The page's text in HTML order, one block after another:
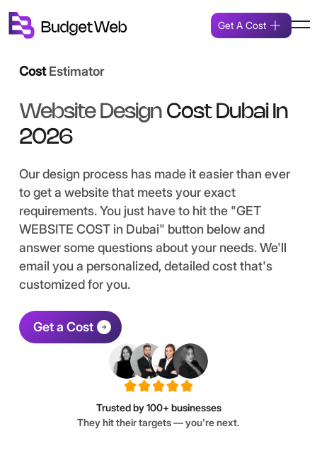
Get A Cost
CostEstimator
Website Design Cost Dubai In
2026
Our design process has made it easier than ever
to get a website that meets your exact
requirements. You just have to hit the "GET
WEBSITE COST in Dubai" button below and
answer some questions about your needs. We'll
email you a personalized, detailed cost that's
customized for you.
Get a Cost
Trusted by 100+ businesses
They hit their targets — you're next.